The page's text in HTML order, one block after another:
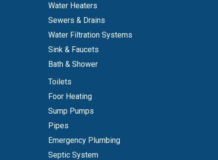
Water Heaters
Sewers & Drains
Water Filtration Systems
Sink & Faucets
Bath & Shower
Toilets
Foor Heating
Sump Pumps
Pipes
Emergency Plumbing
Septic System